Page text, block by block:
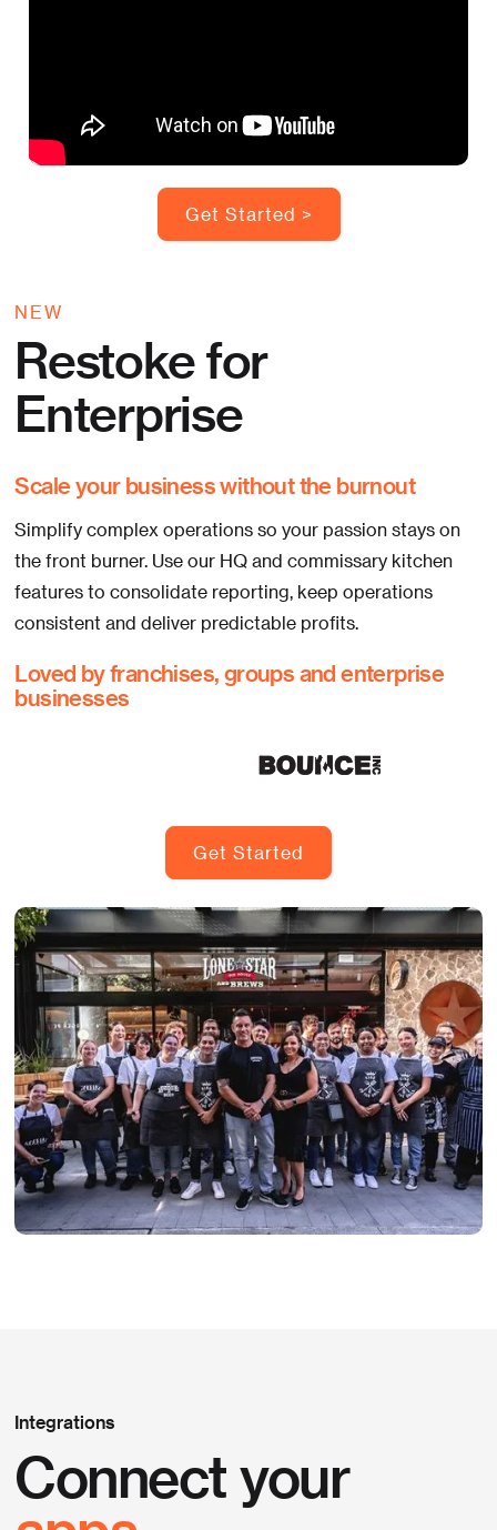
Get Started >
NEW
Restoke for
Enterprise
Scale your business without the burnout
Simplify complex operations so your passion stays on
the front burner. Use our HQ and commissary kitchen
features to consolidate reporting, keep operations
consistent and deliver predictable profits.
Loved by franchises, groups and enterprise
businesses
Get Started
Integrations
Connect your